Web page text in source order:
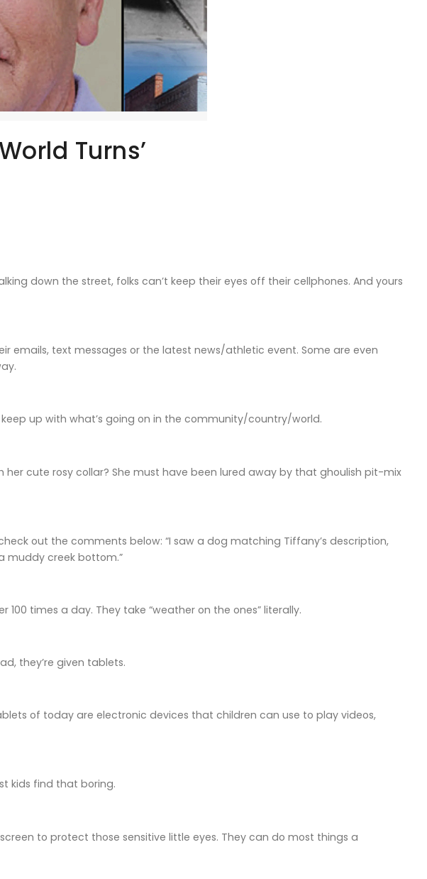
Turns’
down the street, folks can’t keep their eyes off their cellphones. And yours
emails, text messages or the latest news/athletic event. Some are even
keep up with what’s going on in the community/country/world.
her cute rosy collar? She must have been lured away by that ghoulish pit-mix
out the comments below: “I saw a dog matching Tiffany’s description,
muddy creek bottom.”
times a day. They take “weather on the ones” literally.
they’re given tablets.
of today are electronic devices that children can use to play videos,
kids find that boring.
to protect those sensitive little eyes. They can do most things a